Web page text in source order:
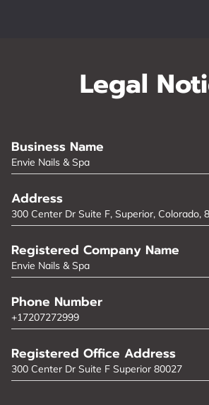
Legal
Business Name
Envie Nails & Spa
Address
300 Center Dr Suite F, Superior, Colorado,
Registered Company Name
Envie Nails & Spa
Phone Number
+17207272999
Registered Office Address
300 Center Dr Suite F Superior 80027